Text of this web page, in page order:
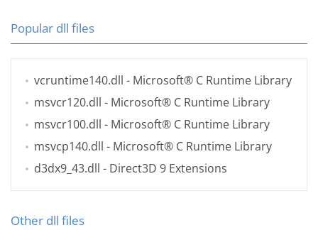
Popular dll files
vcruntime140.dll - Microsoft® C Runtime Library
msvcr120.dll - Microsoft® C Runtime Library
msvcr100.dll - Microsoft® C Runtime Library
msvcp140.dll - Microsoft® C Runtime Library
d3dx9_43.dll - Direct3D 9 Extensions
Other dll files